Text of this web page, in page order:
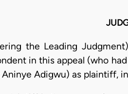
the Leading
in this appeal (who
Aninye Adigwu) as plaintiff,